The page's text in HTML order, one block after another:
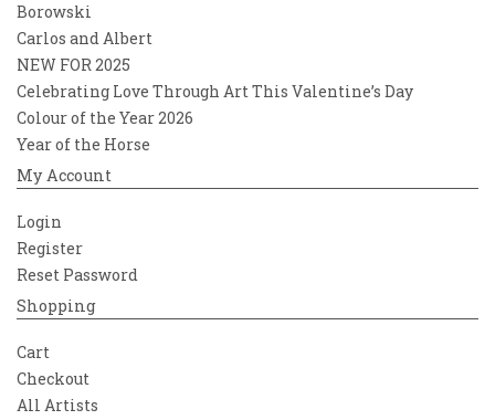
Borowski
Carlos and Albert
NEW FOR 2025
Celebrating Love Through Art This Valentine’s Day
Colour of the Year 2026
Year of the Horse
My Account
Login
Register
Reset Password
Shopping
Cart
Checkout
All Artists